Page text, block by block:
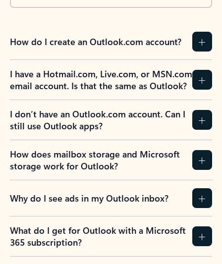
How do I create an Outlook.com account?
I have a Hotmail.com, Live.com, or MSN.com
email account. Is that the same as Outlook?
I don’t have an Outlook.com account. Can I
still use Outlook apps?
How does mailbox storage and Microsoft
storage work for Outlook?
Why do I see ads in my Outlook inbox?
What do I get for Outlook with a Microsoft
365 subscription?